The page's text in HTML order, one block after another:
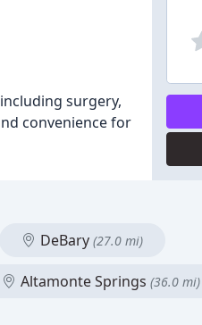
surgery,
convenience for
DeBary (27.0 mi)
Altamonte Springs (36.0 mi)